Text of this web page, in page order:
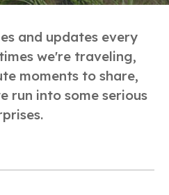
and updates every
we're traveling,
moments to share,
run into some serious